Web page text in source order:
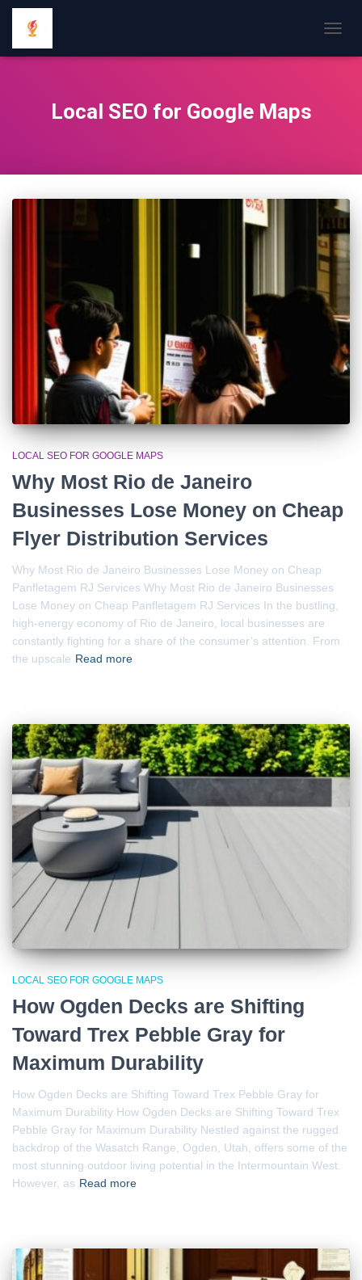
Local SEO for Google Maps
LOCAL SEO FOR GOOGLE MAPS
Why Most Rio de Janeiro
Businesses Lose Money on Cheap
Flyer Distribution Services
Why Most Rio de Janeiro Businesses Lose Money on Cheap
Panfletagem RJ Services Why Most Rio de Janeiro Businesses
Lose Money on Cheap Panfletagem RJ Services In the bustling,
high-energy economy of Rio de Janeiro, local businesses are
constantly fighting for a share of the consumer’s attention. From
the upscale Read more
LOCAL SEO FOR GOOGLE MAPS
How Ogden Decks are Shifting
Toward Trex Pebble Gray for
Maximum Durability
How Ogden Decks are Shifting Toward Trex Pebble Gray for
Maximum Durability How Ogden Decks are Shifting Toward Trex
Pebble Gray for Maximum Durability Nestled against the rugged
backdrop of the Wasatch Range, Ogden, Utah, offers some of the
most stunning outdoor living potential in the Intermountain West.
However, as Read more